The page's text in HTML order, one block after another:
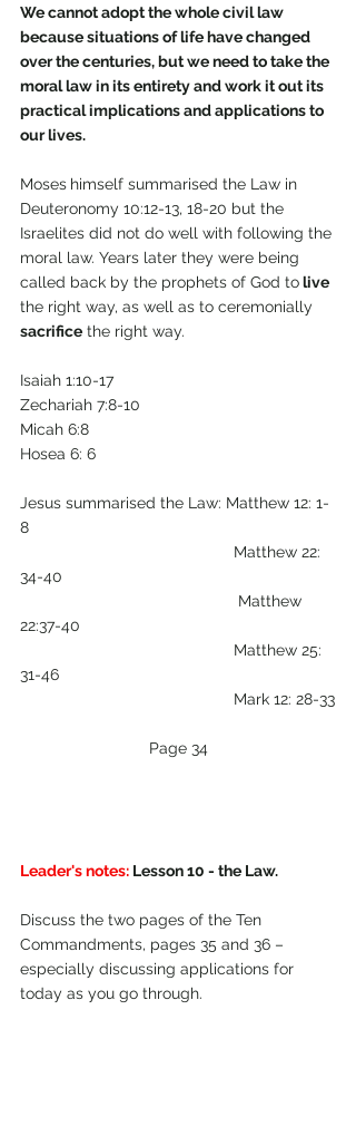
We cannot adopt the whole civil law
because situations of life have changed
over the centuries, but we need to take the
moral law in its entirety and work it out its
practical implications and applications to
our lives.
Moses himself summarised the Law in
Deuteronomy 10:12-13, 18-20 but the
Israelites did not do well with following the
moral law. Years later they were being
called back by the prophets of God to live
the right way, as well as to ceremonially
sacrifice the right way.
Isaiah 1:10-17
Zechariah 7:8-10
Micah 6:8
Hosea 6: 6
Jesus summarised the Law: Matthew 12: 1-
8
34-40
22:37-40
31-46
                                                Mark 12: 28-33
Page 34
Leader's notes: Lesson 10 - the Law.
Discuss the two pages of the Ten
Commandments, pages 35 and 36 –
especially discussing applications for
today as you go through.